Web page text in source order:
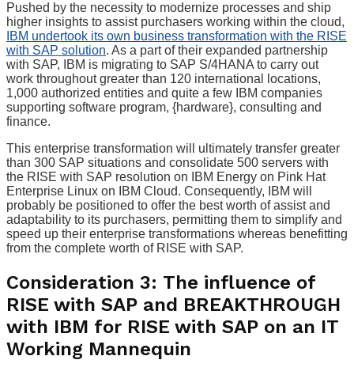
Pushed by the necessity to modernize processes and ship
higher insights to assist purchasers working within the cloud,
IBM undertook its own business transformation with the RISE
with SAP solution. As a part of their expanded partnership
with SAP, IBM is migrating to SAP S/4HANA to carry out
work throughout greater than 120 international locations,
1,000 authorized entities and quite a few IBM companies
supporting software program, {hardware}, consulting and
finance.
This enterprise transformation will ultimately transfer greater
than 300 SAP situations and consolidate 500 servers with
the RISE with SAP resolution on IBM Energy on Pink Hat
Enterprise Linux on IBM Cloud. Consequently, IBM will
probably be positioned to offer the best worth of assist and
adaptability to its purchasers, permitting them to simplify and
speed up their enterprise transformations whereas benefitting
from the complete worth of RISE with SAP.
Consideration 3: The influence of
RISE with SAP and BREAKTHROUGH
with IBM for RISE with SAP on an IT
Working Mannequin